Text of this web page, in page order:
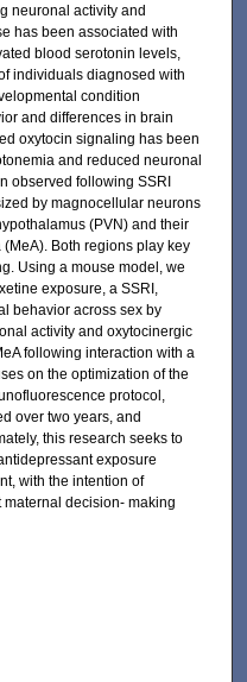
neuronal activity and
has been associated with
blood serotonin levels,
individuals diagnosed with
condition
and differences in brain
oxytocin signaling has been
and reduced neuronal
observed following SSRI
by magnocellular neurons
(PVN) and their
Both regions play key
Using a mouse model, we
exposure, a SSRI,
behavior across sex by
activity and oxytocinergic
following interaction with a
on the optimization of the
protocol,
over two years, and
this research seeks to
exposure
with the intention of
decision- making